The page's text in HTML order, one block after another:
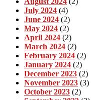
July 2024 (4)
June 2024 (2)
May 2024 (2)
April 2024 (2)
March 2024 (2)
February 2024 (2)
January 2024 (2)
December 2023 (2)
November 2023 (3)
October 2023 (2)